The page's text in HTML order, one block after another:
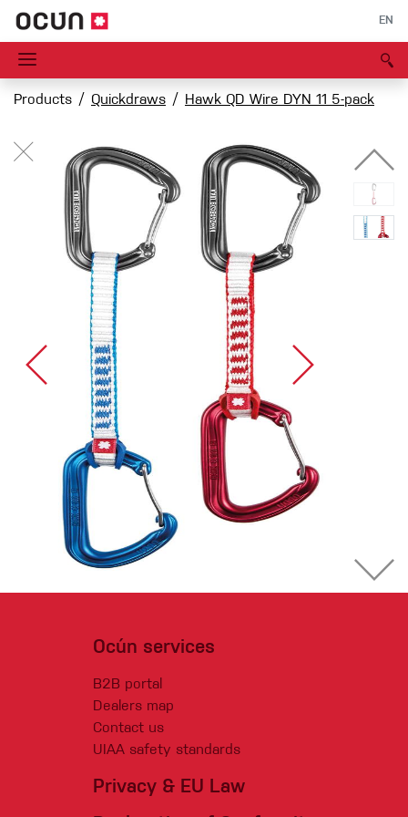
EN
Products Quickdraws Hawk QD Wire DYN 11 5-pack
Ocún services
B2B portal
Dealers map
Contact us
UIAA safety standards
Privacy & EU Law